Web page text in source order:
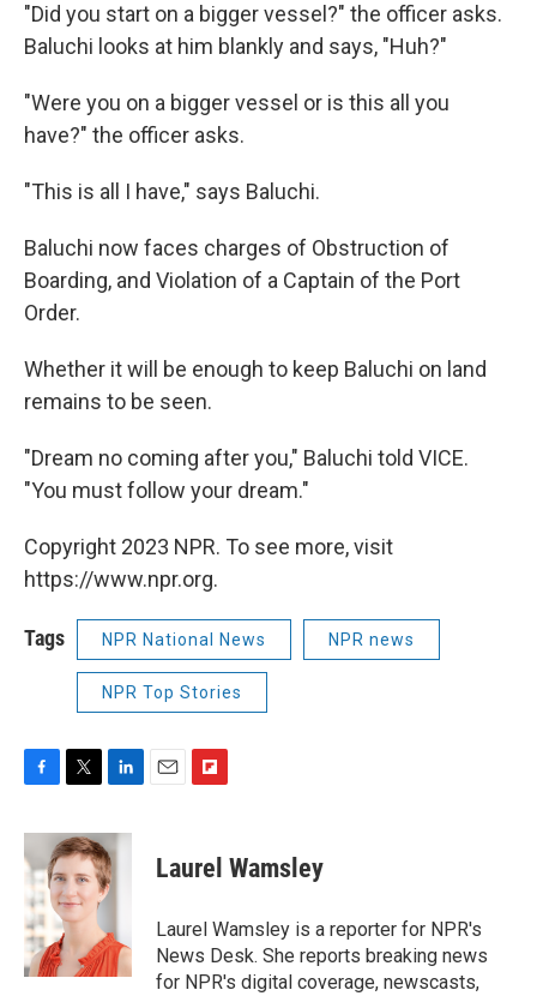
"Did you start on a bigger vessel?" the officer asks.
Baluchi looks at him blankly and says, "Huh?"
"Were you on a bigger vessel or is this all you
have?" the officer asks.
"This is all I have," says Baluchi.
Baluchi now faces charges of Obstruction of
Boarding, and Violation of a Captain of the Port
Order.
Whether it will be enough to keep Baluchi on land
remains to be seen.
"Dream no coming after you," Baluchi told VICE.
"You must follow your dream."
Copyright 2023 NPR. To see more, visit
https://www.npr.org.
Tags NPR National News NPR news
NPR Top Stories
c
e
b
o
o
k
i
t
t
e
r
n
k
e
d
n
p
b
a
r
d
Laurel Wamsley
Laurel Wamsley is a reporter for NPR's
News Desk. She reports breaking news
for NPR's digital coverage, newscasts,